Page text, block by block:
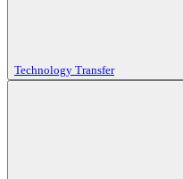
Technology Transfer